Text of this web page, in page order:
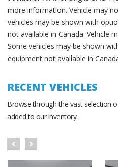
more information. Vehicle may
vehicles may be shown with
not available in Canada. Vehicle
Some vehicles may be shown
equipment not available in
RECENT VEHICLES
Browse through the vast selection
added to our inventory.